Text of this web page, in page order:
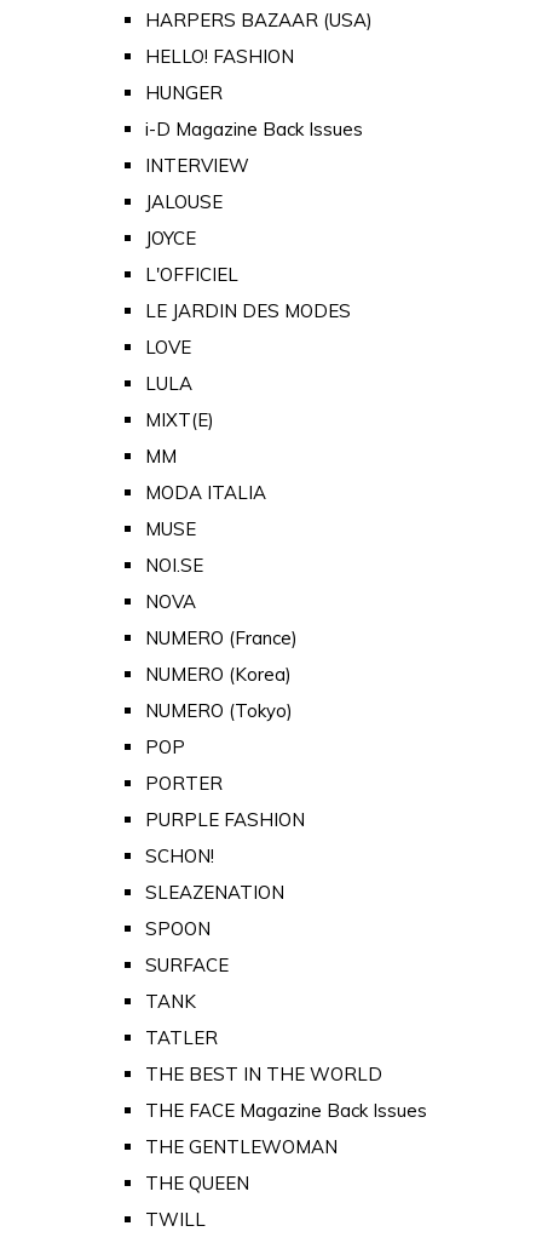
HARPERS BAZAAR (USA)
HELLO! FASHION
HUNGER
i-D Magazine Back Issues
INTERVIEW
JALOUSE
JOYCE
L'OFFICIEL
LE JARDIN DES MODES
LOVE
LULA
MIXT(E)
MM
MODA ITALIA
MUSE
NOI.SE
NOVA
NUMERO (France)
NUMERO (Korea)
NUMERO (Tokyo)
POP
PORTER
PURPLE FASHION
SCHON!
SLEAZENATION
SPOON
SURFACE
TANK
TATLER
THE BEST IN THE WORLD
THE FACE Magazine Back Issues
THE GENTLEWOMAN
THE QUEEN
TWILL